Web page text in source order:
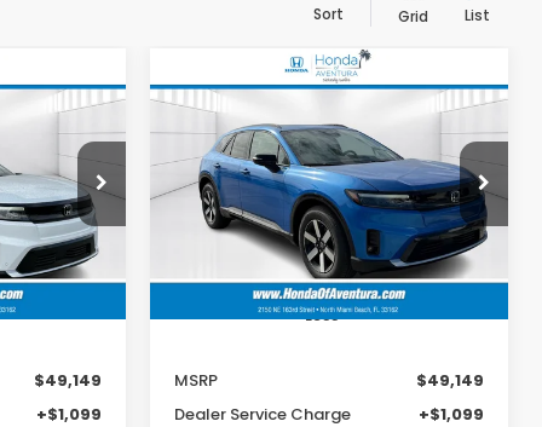
Sort Grid List
Ext. Int.
LEASE
$49,149
+$1,099
2026Honda Prologue
Touring
Special Offer
VIN:3GPKHXRJ8TS504314Stock:TS504314
Model:3B4H6TJW
Ext. Int.
LEASE
$49,149
MSRP
Less
MSRP
$49,149
Dealer Service Charge
+$1,099
Compare Vehicle